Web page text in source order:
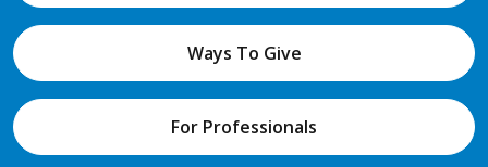
Ways To Give
For Professionals